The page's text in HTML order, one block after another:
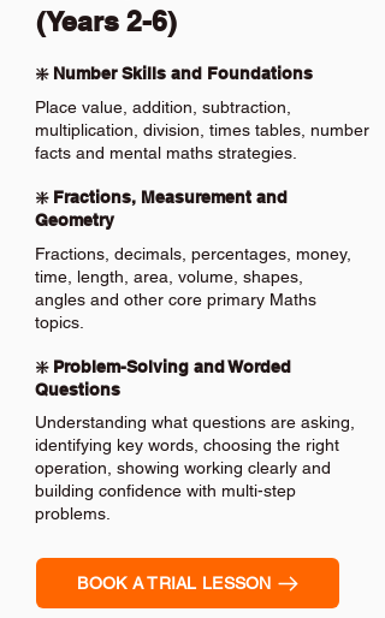
(Years 2-6)
❇️ Number Skills and Foundations
Place value, addition, subtraction,
multiplication, division, times tables, number
facts and mental maths strategies.
❇️ Fractions, Measurement and
Geometry
Fractions, decimals, percentages, money,
time, length, area, volume, shapes,
angles and other core primary Maths
topics.
❇️ Problem-Solving and Worded
Questions
Understanding what questions are asking,
identifying key words, choosing the right
operation, showing working clearly and
building confidence with multi-step
problems.
BOOK A TRIAL LESSON